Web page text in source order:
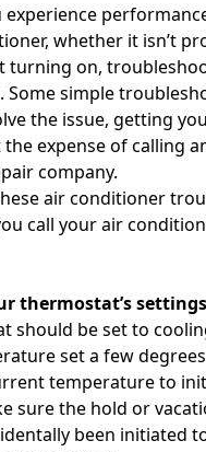
experience
whether it isn’t
turning on,
Some simple
the issue, getting
expense of calling
company.
air conditioner
call your air
thermostat’s
should be set to
set a few
temperature to
sure the hold or
been initiated